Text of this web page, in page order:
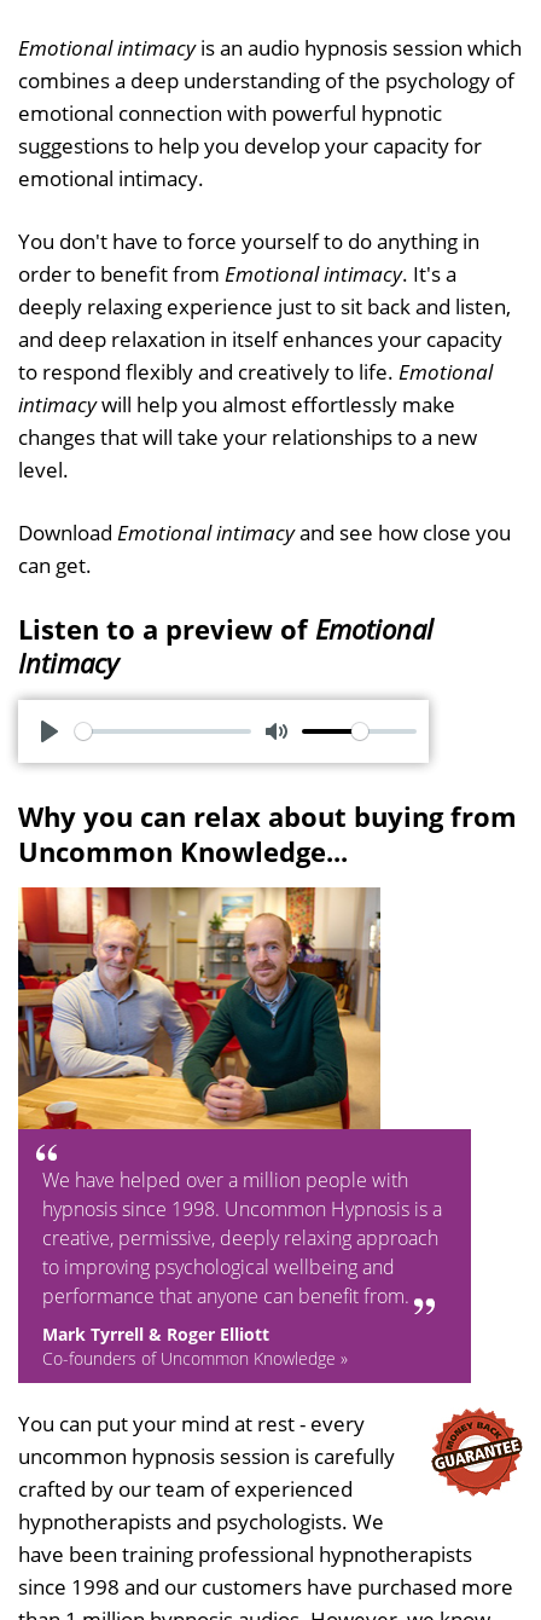
Emotional intimacyis an audio hypnosis session which
combines a deep understanding of the psychology of
emotional connection with powerful hypnotic
suggestions to help you develop your capacity for
emotional intimacy.
You don't have to force yourself to do anything in
order to benefit from Emotional intimacy. It's a
deeply relaxing experience just to sit back and listen,
and deep relaxation in itself enhances your capacity
to respond flexibly and creatively to life. Emotional
intimacywill help you almost effortlessly make
changes that will take your relationships to a new
level.
Download Emotional intimacyand see how close you
can get.
Listen to a preview of Emotional
Intimacy
P
a
y
M
t
e
Why you can relax about buying from
Uncommon Knowledge...
We have helped over a million people with
hypnosis since 1998. Uncommon Hypnosis is a
creative, permissive, deeply relaxing approach
to improving psychological wellbeing and
performance that anyone can benefit from.
Mark Tyrrell & Roger Elliott
Co-founders of Uncommon Knowledge »
You can put your mind at rest - every
uncommon hypnosis session is carefully
crafted by our team of experienced
hypnotherapists and psychologists. We
have been training professional hypnotherapists
since 1998 and our customers have purchased more